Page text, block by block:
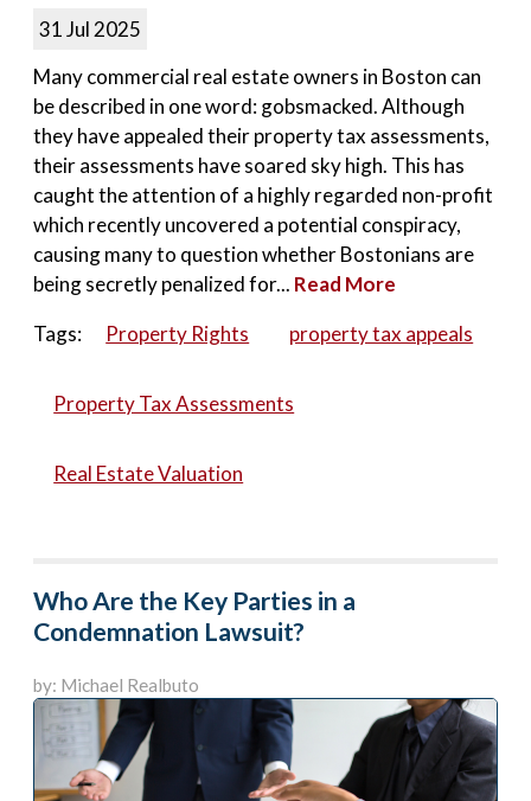
31 Jul 2025
Many commercial real estate owners in Boston can
be described in one word: gobsmacked. Although
they have appealed their property tax assessments,
their assessments have soared sky high. This has
caught the attention of a highly regarded non-profit
which recently uncovered a potential conspiracy,
causing many to question whether Bostonians are
being secretly penalized for... Read More
Tags:
Property Rights property tax appeals
Property Tax Assessments
Real Estate Valuation
Who Are the Key Parties in a
Condemnation Lawsuit?
by: Michael Realbuto